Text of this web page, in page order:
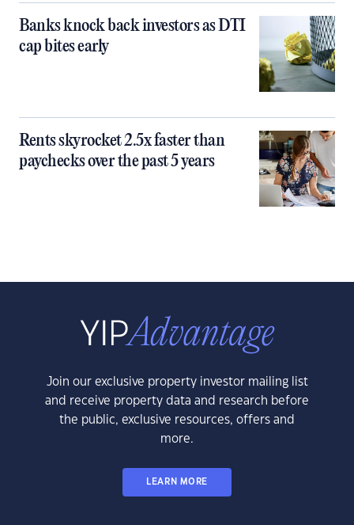
Banks knock back investors as DTI
cap bites early
Rents skyrocket 2.5x faster than
paychecks over the past 5 years
Join our exclusive property investor mailing list
and receive property data and research before
the public, exclusive resources, offers and
more.
LEARN MORE